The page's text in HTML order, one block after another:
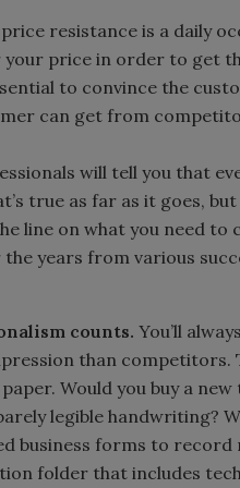
resistance is a daily
price in order to get
to convince the
can get from
will tell you that
true as far as it goes,
line on what you need
the years from various
counts. You’ll
than competitors.
Would you buy a
legible handwriting?
business forms to record
folder that includes